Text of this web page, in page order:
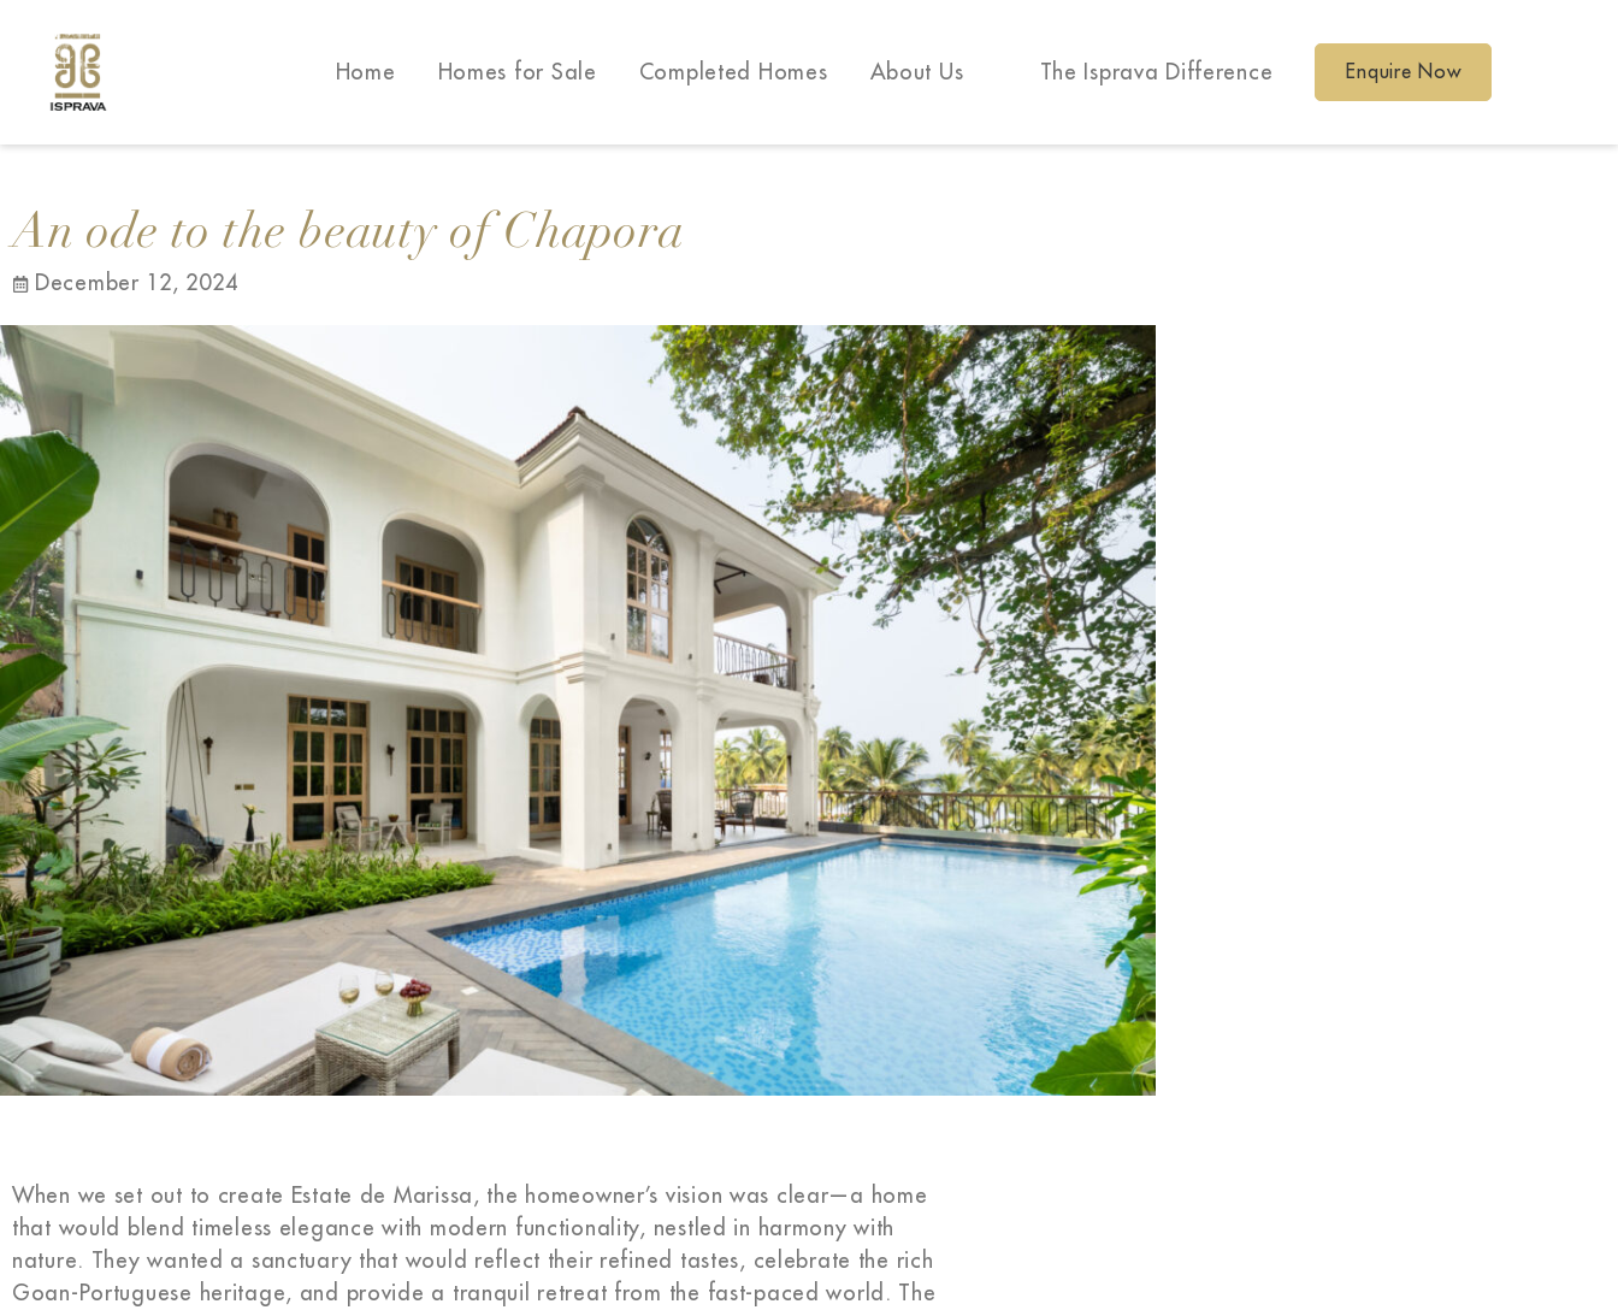
Home Homes for Sale Completed Homes About Us The Isprava Difference Enquire Now
An ode to the beauty of Chapora
December 12, 2024
When we set out to create Estate de Marissa, the homeowner’s vision was clear—a home
that would blend timeless elegance with modern functionality, nestled in harmony with
nature. They wanted a sanctuary that would reflect their refined tastes, celebrate the rich
Goan-Portuguese heritage, and provide a tranquil retreat from the fast-paced world. The